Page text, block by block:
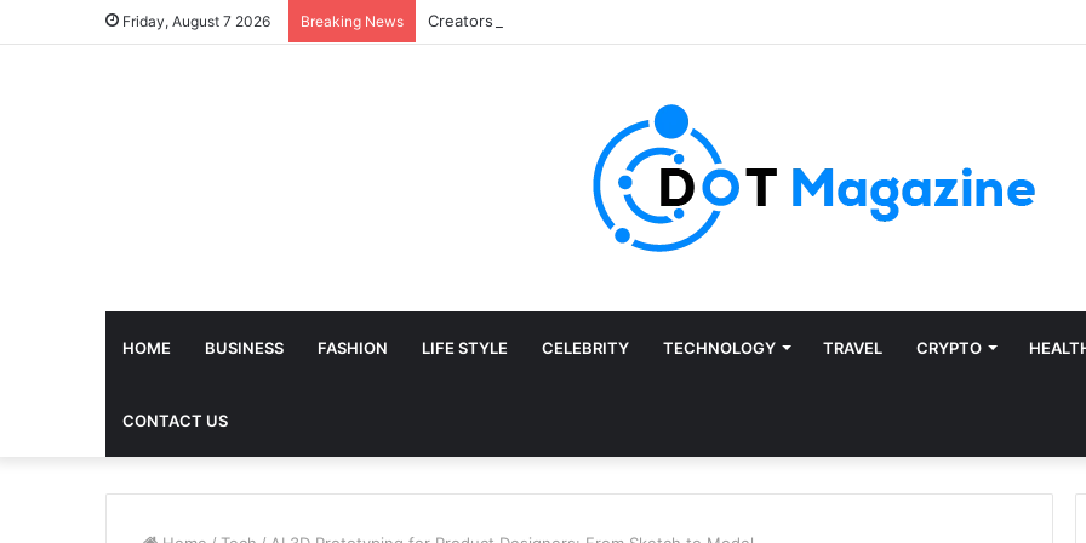
Friday, August 7 2026 Breaking News
HOME BUSINESS FASHION LIFE STYLE CELEBRITY TECHNOLOGY TRAVEL CRYPTO
CONTACT US